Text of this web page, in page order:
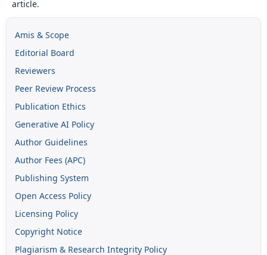
article.
Amis & Scope
Editorial Board
Reviewers
Peer Review Process
Publication Ethics
Generative AI Policy
Author Guidelines
Author Fees (APC)
Publishing System
Open Access Policy
Licensing Policy
Copyright Notice
Plagiarism & Research Integrity Policy